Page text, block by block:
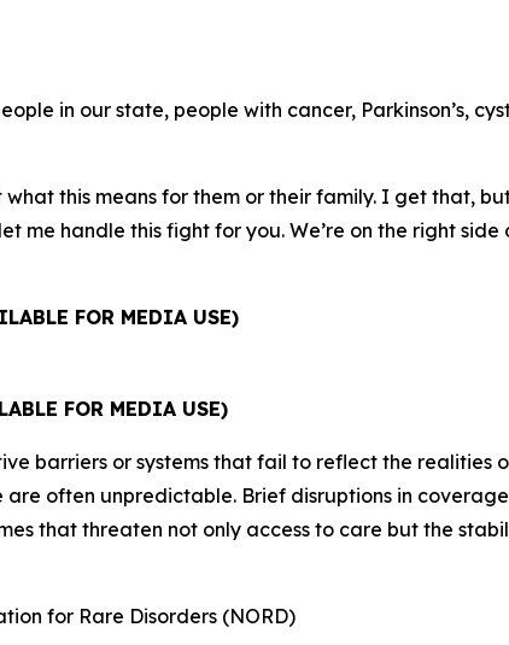
in our state, people with cancer, Parkinson’s,
this means for them or their family. I get that,
handle this fight for you. We’re on the right side
FOR MEDIA USE)
FOR MEDIA USE)
barriers or systems that fail to reflect the realities
often unpredictable. Brief disruptions in
that threaten not only access to care but the
for Rare Disorders (NORD)